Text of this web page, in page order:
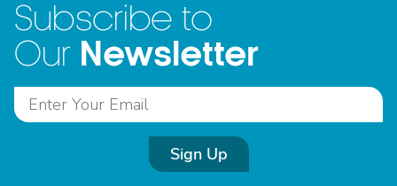
Subscribe to
Our Newsletter
Sign Up